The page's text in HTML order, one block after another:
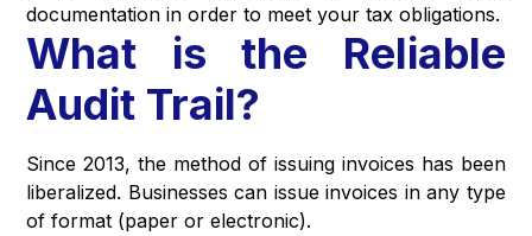
documentation in order to meet your tax obligations.
What is the Reliable
Audit Trail?
Since 2013, the method of issuing invoices has been
liberalized. Businesses can issue invoices in any type
of format (paper or electronic).